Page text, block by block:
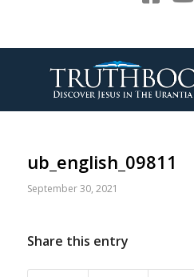
ub_english_09811
September 30, 2021
Share this entry